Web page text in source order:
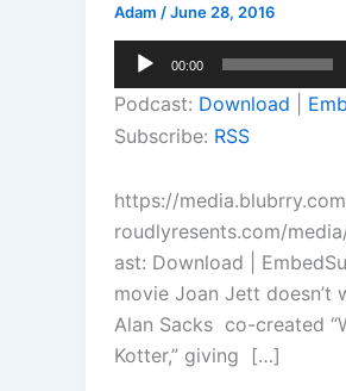
Adam /June 28, 2016
Audio
Player
00:00
Podcast: Download
Subscribe: RSS
https://
roudlyresents.com/
ast: Download |
movie Joan Jett doesn’t
Alan Sacks co-created
Kotter,” giving […]